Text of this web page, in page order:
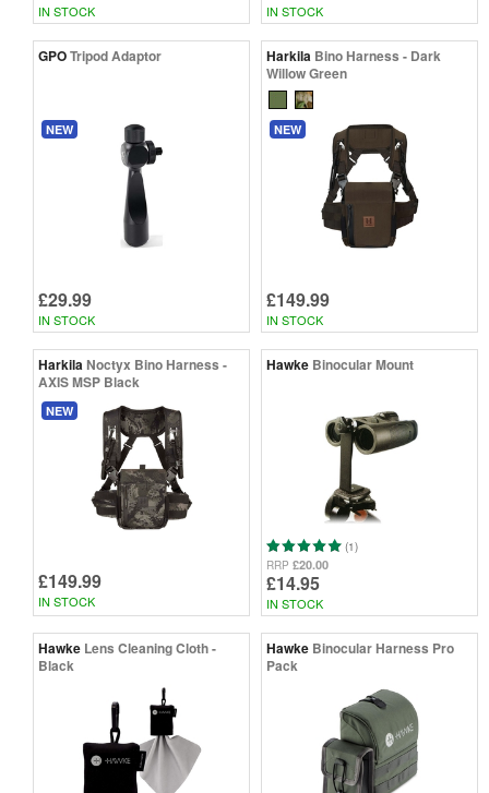
IN STOCK IN STOCK
GPOTripod Adaptor
NEW
£29.99
IN STOCK
Harkila Bino Harness - Dark
Willow Green
NEW
£149.99
IN STOCK
HarkilaNoctyx Bino Harness -
AXIS MSP Black
NEW
£149.99
IN STOCK
Hawke Binocular Mount
(1)
RRP £20.00
£14.95
IN STOCK
Hawke Lens Cleaning Cloth -
Black
Hawke Binocular Harness Pro
Pack